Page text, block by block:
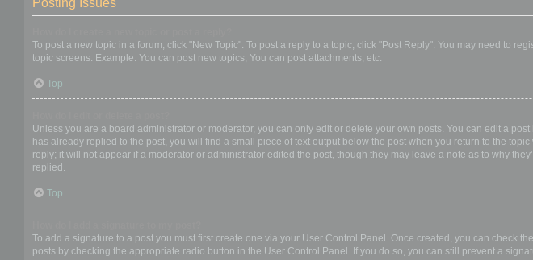
Posting Issues
To post a new topic in a forum, click "New Topic". To post a reply to a topic, click "Post Reply". You may need to
topic screens. Example: You can post new topics, You can post attachments, etc.
Top
Unless you are a board administrator or moderator, you can only edit or delete your own posts. You can edit a
has already replied to the post, you will find a small piece of text output below the post when you return to the
reply; it will not appear if a moderator or administrator edited the post, though they may leave a note as to why
replied.
Top
To add a signature to a post you must first create one via your User Control Panel. Once created, you can check the
posts by checking the appropriate radio button in the User Control Panel. If you do so, you can still prevent a